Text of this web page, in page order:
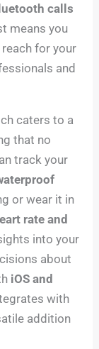
calls
means you
for your
and
caters to a
that no
track your
or wear it in
rate and
into your
about
iOS and
with
addition